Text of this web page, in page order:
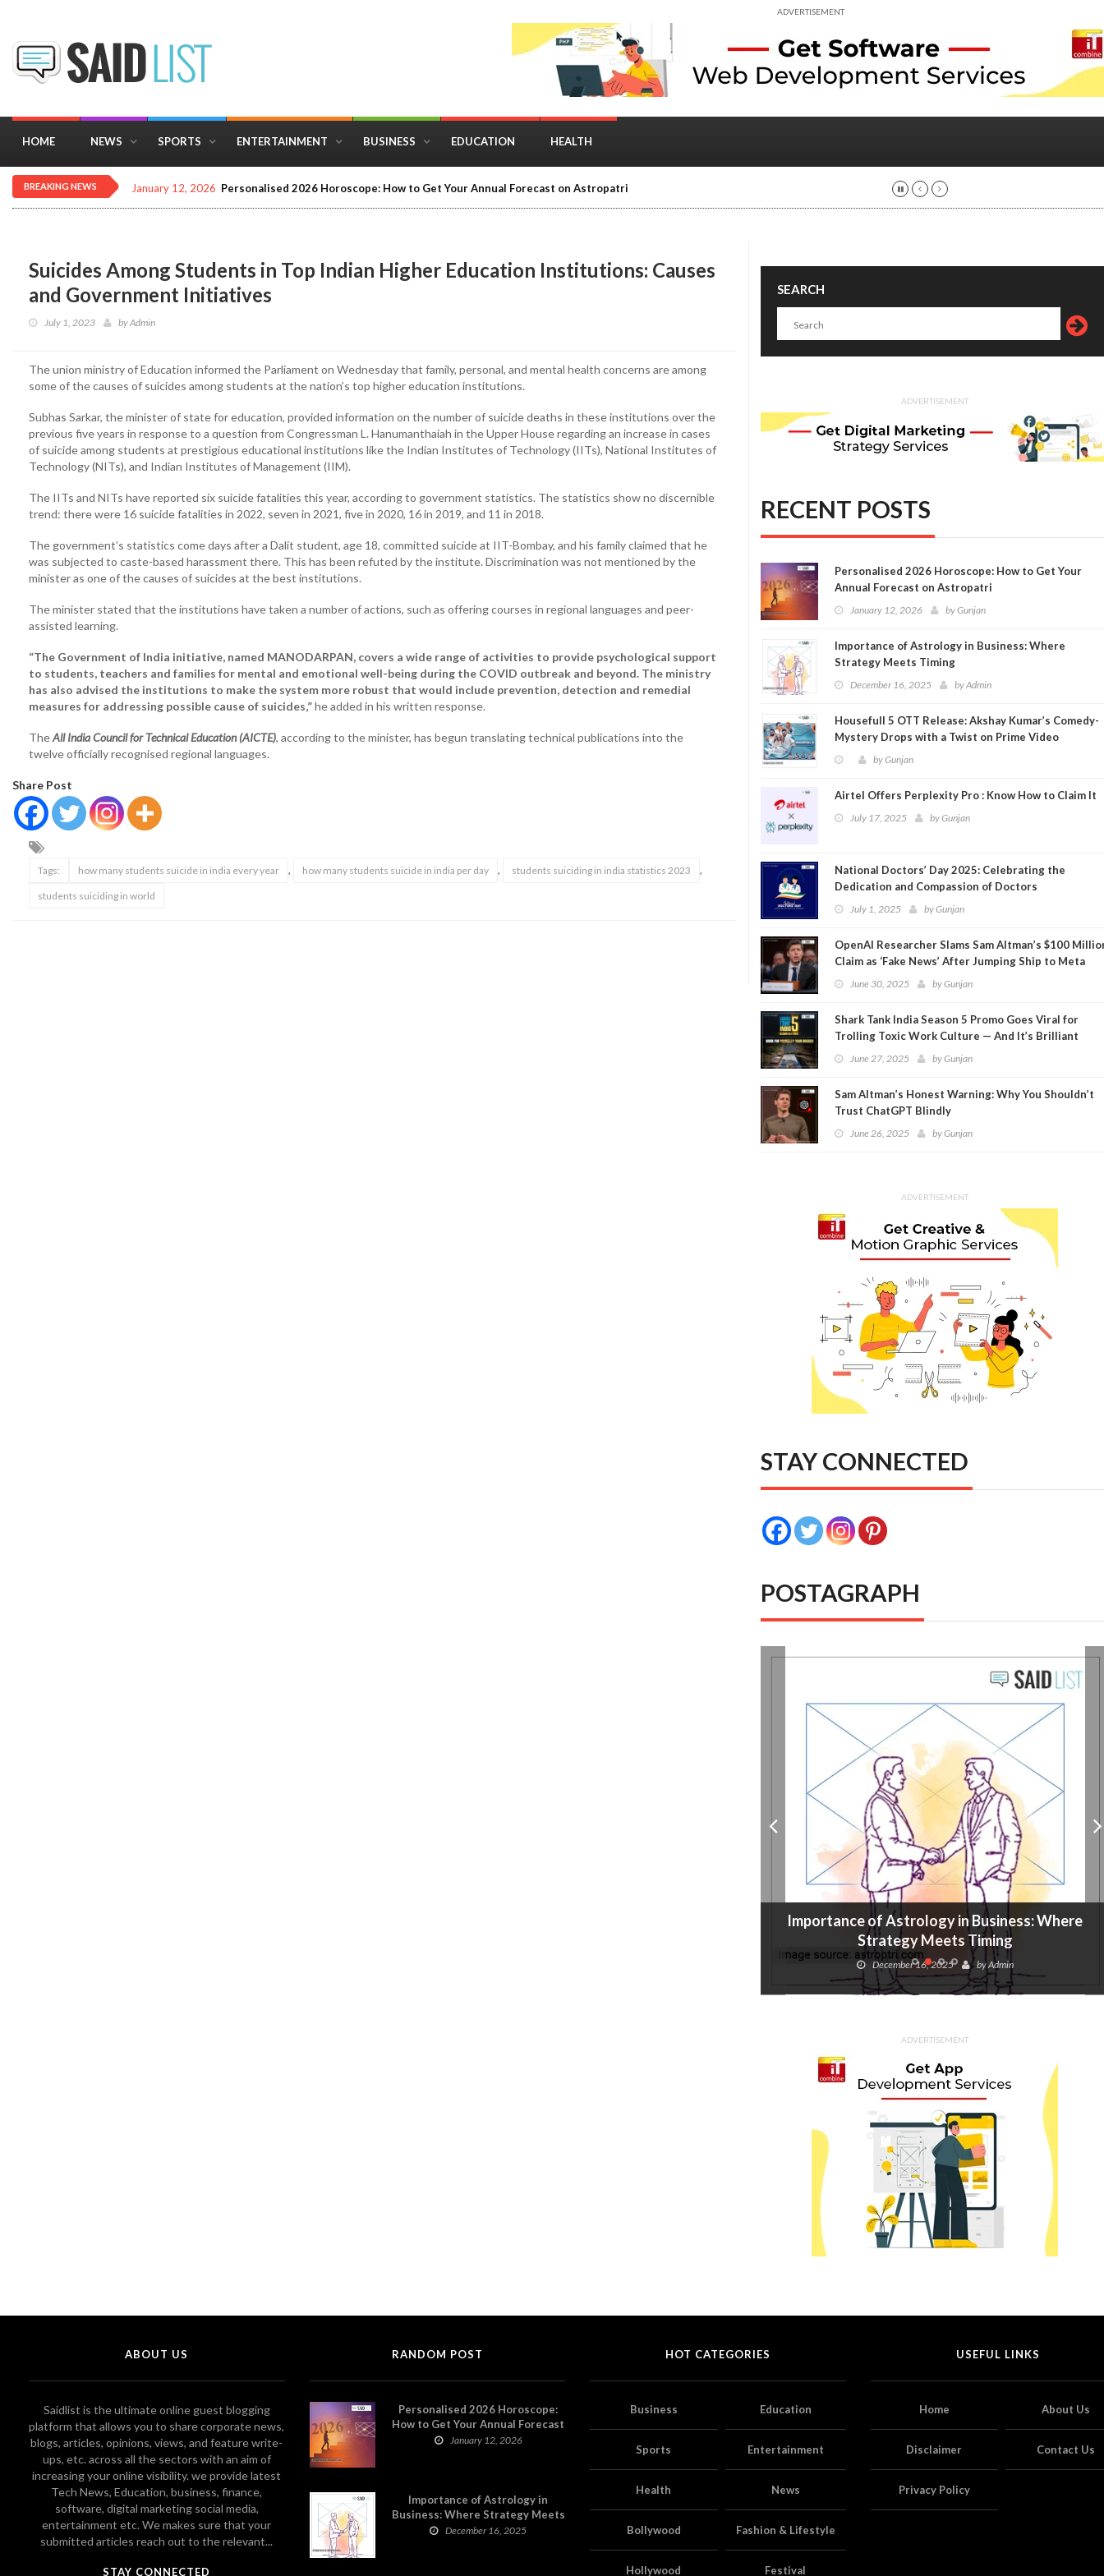
ADVERTISEMENT
HOME NEWS SPORTS ENTERTAINMENT BUSINESS EDUCATION HEALTH
BREAKING NEWS January 12, 2026 Personalised 2026 Horoscope: How to Get Your Annual Forecast on Astropatri
Suicides Among Students in Top Indian Higher Education Institutions: Causes
and Government Initiatives
July 1, 2023 byAdmin
The union ministry of Education informed the Parliament on Wednesday that family, personal, and mental health concerns are among
some of the causes of suicides among students at the nation’s top higher education institutions.
Subhas Sarkar, the minister of state for education, provided information on the number of suicide deaths in these institutions over the
previous five years in response to a question from Congressman L. Hanumanthaiah in the Upper House regarding an increase in cases
of suicide among students at prestigious educational institutions like the Indian Institutes of Technology (IITs), National Institutes of
Technology (NITs), and Indian Institutes of Management (IIM).
The IITs and NITs have reported six suicide fatalities this year, according to government statistics. The statistics show no discernible
trend: there were 16 suicide fatalities in 2022, seven in 2021, five in 2020, 16 in 2019, and 11 in 2018.
The government’s statistics come days after a Dalit student, age 18, committed suicide at IIT-Bombay, and his family claimed that he
was subjected to caste-based harassment there. This has been refuted by the institute. Discrimination was not mentioned by the
minister as one of the causes of suicides at the best institutions.
The minister stated that the institutions have taken a number of actions, such as offering courses in regional languages and peer-
assisted learning.
“The Government of India initiative, named MANODARPAN, covers a wide range of activities to provide psychological support
to students, teachers and families for mental and emotional well-being during the COVID outbreak and beyond. The ministry
has also advised the institutions to make the system more robust that would include prevention, detection and remedial
measures for addressing possible cause of suicides,”he added in his written response.
TheAll India Council for Technical Education (AICTE), according to the minister, has begun translating technical publications into the
twelve officially recognised regional languages.
Share Post
Tags: how many students suicide in india every year , how many students suicide in india per day , students suiciding in india statistics 2023 ,
students suiciding in world
SEARCH
ADVERTISEMENT
RECENT POSTS
Personalised 2026 Horoscope: How to Get Your
Annual Forecast on Astropatri
January 12, 2026 byGunjan
Importance of Astrology in Business: Where
Strategy Meets Timing
December 16, 2025 byAdmin
Housefull 5 OTT Release: Akshay Kumar’s Comedy-
Mystery Drops with a Twist on Prime Video
byGunjan
Airtel Offers Perplexity Pro : Know How to Claim It
July 17, 2025 byGunjan
National Doctors’ Day 2025: Celebrating the
Dedication and Compassion of Doctors
July 1, 2025 byGunjan
OpenAI Researcher Slams Sam Altman’s $100
Claim as ‘Fake News’ After Jumping Ship to Meta
June 30, 2025 byGunjan
Shark Tank India Season 5 Promo Goes Viral for
Trolling Toxic Work Culture — And It’s Brilliant
June 27, 2025 byGunjan
Sam Altman’s Honest Warning: Why You Shouldn’t
Trust ChatGPT Blindly
June 26, 2025 byGunjan
ADVERTISEMENT
STAY CONNECTED
POSTAGRAPH
Importance of Astrology in Business: Where
Strategy Meets Timing
December 16, 2025 byAdmin
ADVERTISEMENT
ABOUT US
Saidlist is the ultimate online guest blogging
platform that allows you to share corporate news,
blogs, articles, opinions, views, and feature write-
ups, etc. across all the sectors with an aim of
increasing your online visibility. we provide latest
Tech News, Education, business, finance,
software, digital marketing social media,
entertainment etc. We makes sure that your
submitted articles reach out to the relevant...
STAY CONNECTED
RANDOM POST
Personalised 2026 Horoscope:
How to Get Your Annual Forecast
on Astropatri
January 12, 2026
Importance of Astrology in
Business: Where Strategy Meets
Timing
December 16, 2025
HOT CATEGORIES
Business Education
Sports Entertainment
Health News
Bollywood Fashion & Lifestyle
Hollywood Festival
USEFUL LINKS
Home About Us
Disclaimer Contact Us
Privacy Policy